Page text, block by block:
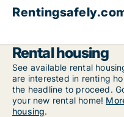
Rental housing
See available rental
are interested in renting
the headline to proceed.
your new rental home!
housing.